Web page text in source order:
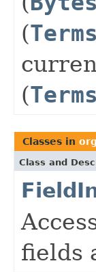
(
(
Classes in
Class and
fields